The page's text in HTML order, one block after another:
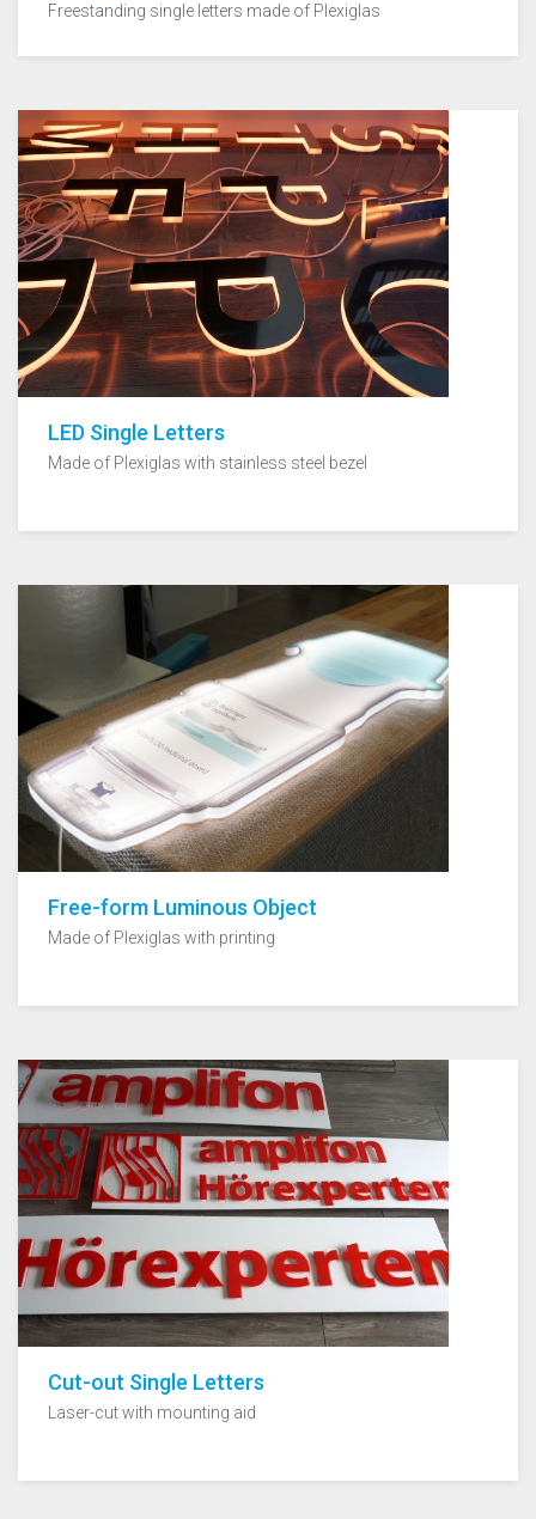
Freestanding single letters made of Plexiglas
LED Single Letters
Made of Plexiglas with stainless steel bezel
Free-form Luminous Object
Made of Plexiglas with printing
Cut-out Single Letters
Laser-cut with mounting aid